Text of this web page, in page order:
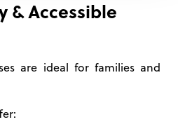
& Accessible
are ideal for families and